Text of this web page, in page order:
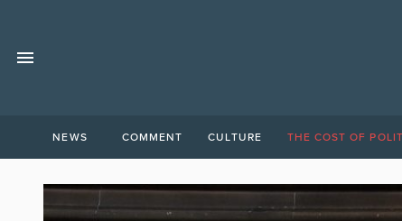
NEWS COMMENT CULTURE THE COST OF